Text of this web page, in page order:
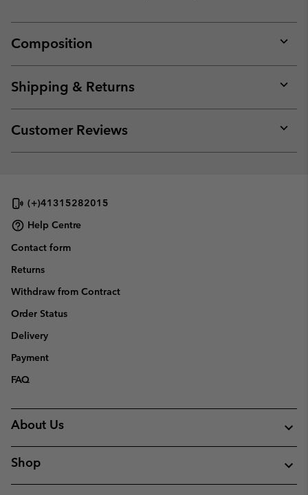
Composition
or
Shipping & Returns
or
Customer Reviews
or
(+)41315282015
Help Centre
Contact form
Returns
Withdraw from Contract
Order Status
Delivery
Payment
FAQ
About Us
Shop